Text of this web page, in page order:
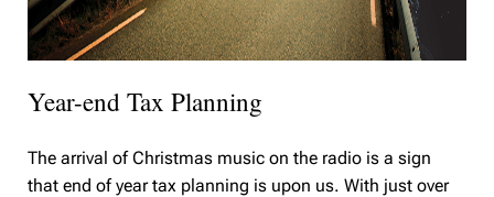
Year-end Tax Planning
The arrival of Christmas music on the radio is a sign
that end of year tax planning is upon us. With just over